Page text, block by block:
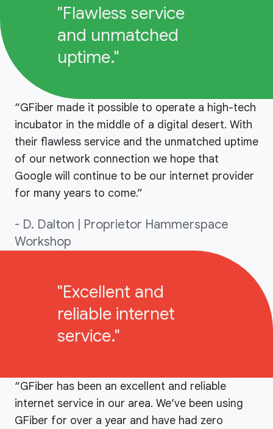
"Flawless service
and unmatched
uptime."
“GFiber made it possible to operate a high-tech
incubator in the middle of a digital desert. With
their flawless service and the unmatched uptime
of our network connection we hope that
Google will continue to be our internet provider
for many years to come.”
- D. Dalton | Proprietor Hammerspace
Workshop
"Excellent and
reliable internet
service."
“GFiber has been an excellent and reliable
internet service in our area. We’ve been using
GFiber for over a year and have had zero